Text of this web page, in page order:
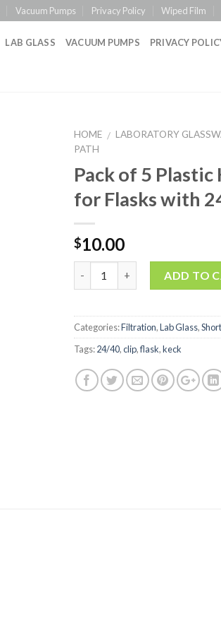
Vacuum Pumps Privacy Policy Wiped Film
LAB GLASS VACUUM PUMPS PRIVACY
HOME / LABORATORY
PATH
Pack of 5 Plastic
for Flasks with
$10.00
ADD TO
Categories:Filtration,Lab Glass,
Tags:24/40,clip,flask,keck